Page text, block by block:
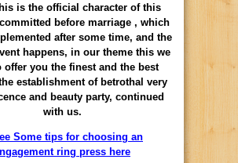
is the official character of this
before marriage , which
after some time, and the
happens, in our theme this we
offer you the finest and the best
establishment of betrothal very
and beauty party, continued
with us.
Some tips for choosing an
ring press here